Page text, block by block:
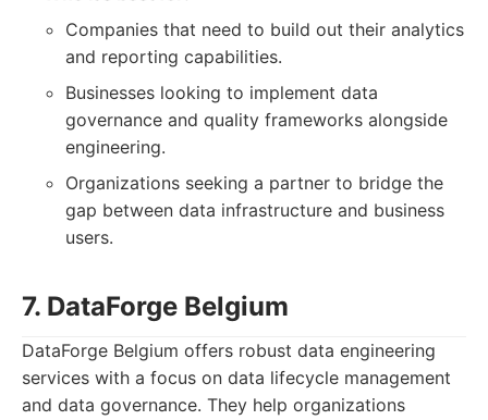
Companies that need to build out their analytics
and reporting capabilities.
Businesses looking to implement data
governance and quality frameworks alongside
engineering.
Organizations seeking a partner to bridge the
gap between data infrastructure and business
users.
7. DataForge Belgium
DataForge Belgium offers robust data engineering
services with a focus on data lifecycle management
and data governance. They help organizations